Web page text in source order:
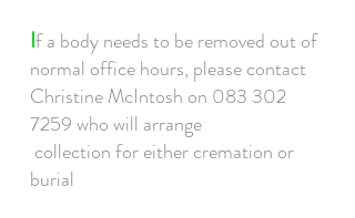
If a body needs to be removed out of
normal office hours, please contact
Christine McIntosh on 083 302
7259who will arrange
collection for either cremation or
burial